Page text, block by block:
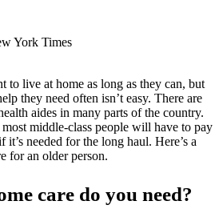
York Times
to live at home as long as they can, but
they need often isn’t easy. There are
aides in many parts of the country.
middle-class people will have to pay
it’s needed for the long haul. Here’s a
for an older person.
care do you need?